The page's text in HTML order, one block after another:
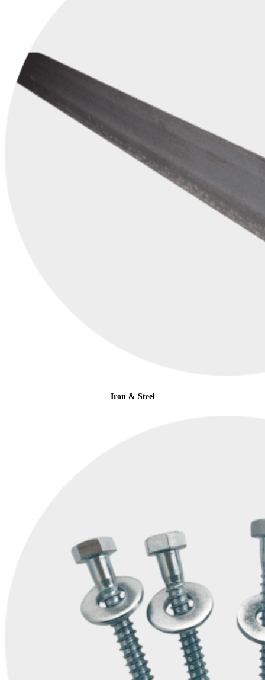
Iron & Steel